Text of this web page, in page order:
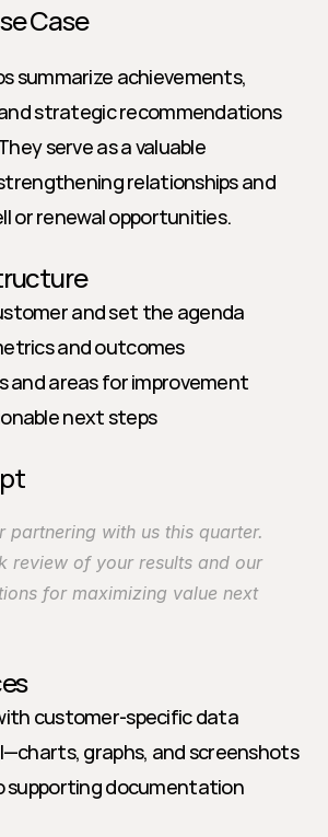
Case
summarize achievements,
strategic recommendations
serve as a valuable
relationships and
or renewal opportunities.
and set the agenda
and outcomes
and areas for improvement
next steps
partnering with us this quarter.
review of your results and our
for maximizing value next
customer-specific data
graphs, and screenshots
supporting documentation